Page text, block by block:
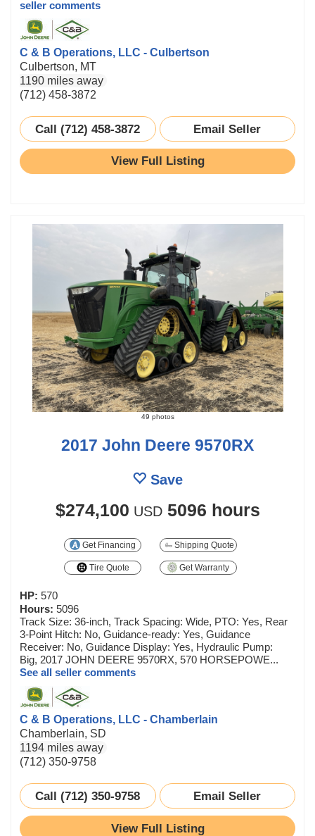
seller comments
C & B Operations, LLC - Culbertson
Culbertson, MT
1190 miles away
(712) 458-3872
Call (712) 458-3872 Email Seller
View Full Listing
49 photos
2017 John Deere 9570RX
Save
$274,100 USD 5096 hours
Get Financing Shipping Quote
Tire Quote Get Warranty
HP: 570
Hours: 5096
Track Size: 36-inch, Track Spacing: Wide, PTO: Yes, Rear
3-Point Hitch: No, Guidance-ready: Yes, Guidance
Receiver: No, Guidance Display: Yes, Hydraulic Pump:
Big, 2017 JOHN DEERE 9570RX, 570 HORSEPOWE...
See all seller comments
C & B Operations, LLC - Chamberlain
Chamberlain, SD
1194 miles away
(712) 350-9758
Call (712) 350-9758 Email Seller
View Full Listing